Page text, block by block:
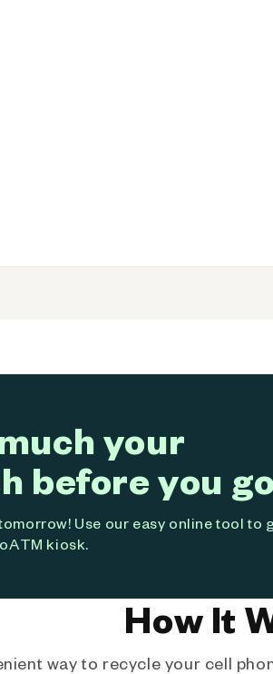
your
before you go
Use our easy online tool to
kiosk.
How It
way to recycle your cell